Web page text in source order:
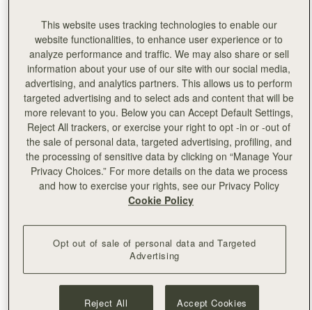
“Working with Lucinda and Serena on this collection has
been an incredibly rewarding experience. We cherish our
relationship with them and the team and I have enjoyed
seeing Collagerie thriving since we partnered with them
for their launch back in 2019. Collagerie is my go-to
destination for fashion and lifestyle and Lucinda’s
impeccable style and eye for curation is really reflected in
this new range. I hope our customers will appreciate the
- Leeanne Hundleby, Strathberry owner and co-founder.
At the heart of the collection are the Bollo bags, available
in two sizes and four striking colourways. A totally new
Strathberry silhouette, the Bollo takes its name from the
Spanish word for bun – a nod to its rounded shape and
This website uses tracking technologies to enable our
website functionalities, to enhance user experience or to
analyze performance and traffic. We may also share or sell
information about your use of our site with our social media,
advertising, and analytics partners. This allows us to perform
targeted advertising and to select ads and content that will be
more relevant to you. Below you can Accept Default Settings,
Reject All trackers, or exercise your right to opt -in or -out of
the sale of personal data, targeted advertising, profiling, and
the processing of sensitive data by clicking on “Manage Your
Privacy Choices.” For more details on the data we process
and how to exercise your rights, see our Privacy Policy
Cookie Policy
Opt out of sale of personal data and Targeted
Advertising
Reject All Accept Cookies